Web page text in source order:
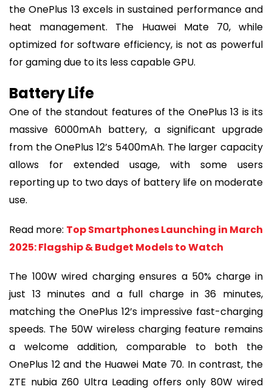
the OnePlus 13 excels in sustained performance and
heat management. The Huawei Mate 70, while
optimized for software efficiency, is not as powerful
for gaming due to its less capable GPU.
Battery Life
One of the standout features of the OnePlus 13 is its
massive 6000mAh battery, a significant upgrade
from the OnePlus 12’s 5400mAh. The larger capacity
allows for extended usage, with some users
reporting up to two days of battery life on moderate
use.
Read more: Top Smartphones Launching in March
2025: Flagship & Budget Models to Watch
The 100W wired charging ensures a 50% charge in
just 13 minutes and a full charge in 36 minutes,
matching the OnePlus 12’s impressive fast-charging
speeds. The 50W wireless charging feature remains
a welcome addition, comparable to both the
OnePlus 12 and the Huawei Mate 70. In contrast, the
ZTE nubia Z60 Ultra Leading offers only 80W wired